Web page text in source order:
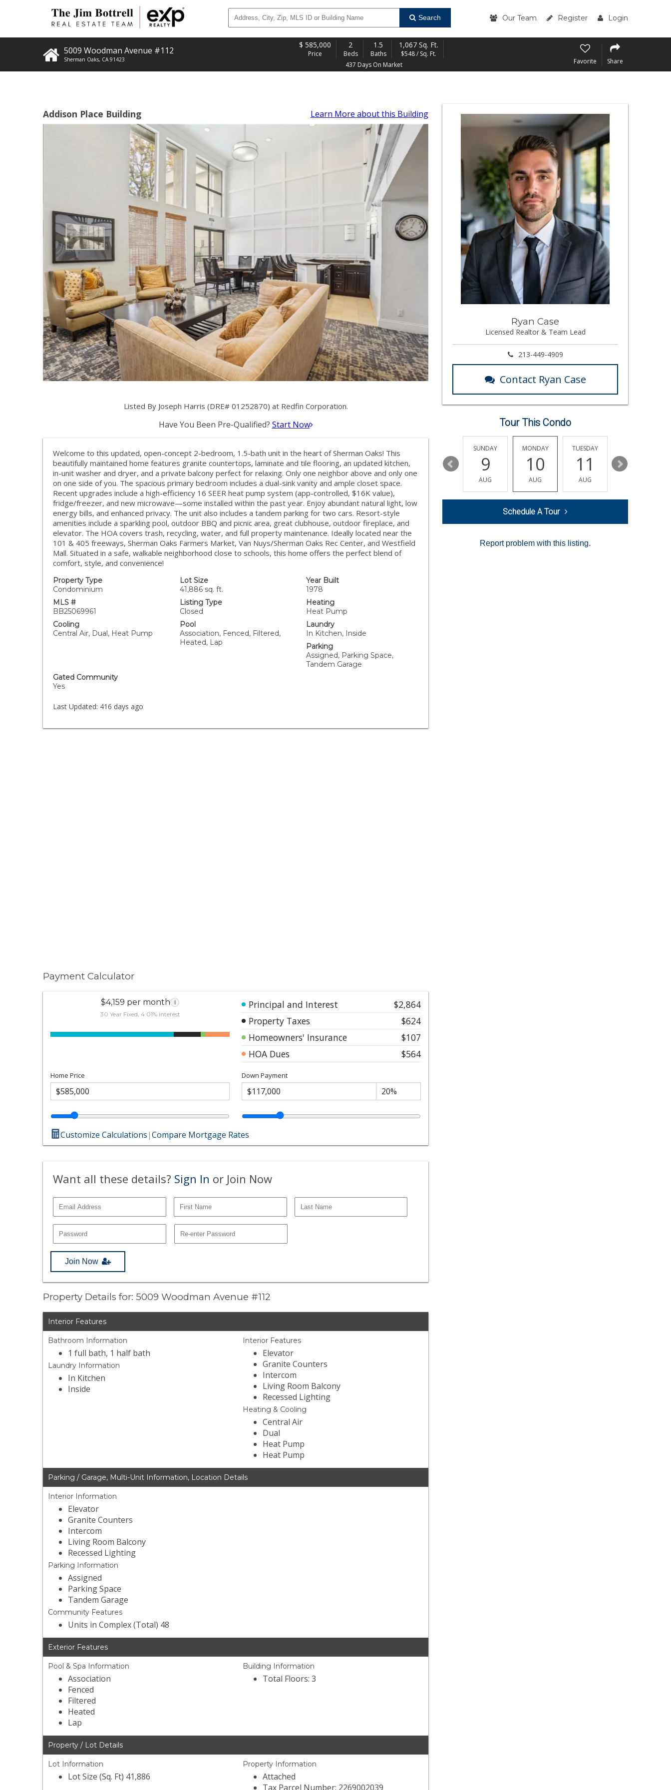
Search Our Team Register Login
5009 Woodman Avenue #112
Sherman Oaks, CA 91423
$ 585,000
Price
2
Beds
1.5
Baths
1,067 Sq. Ft.
$548 / Sq. Ft.
437 Days On Market
Favorite Share
Addison Place Building Learn More about this Building
Listed By Joseph Harris (DRE# 01252870) at Redfin Corporation.
Have You Been Pre-Qualified? Start Now
Welcome to this updated, open-concept 2-bedroom, 1.5-bath unit in the heart of Sherman Oaks! This
beautifully maintained home features granite countertops, laminate and tile flooring, an updated kitchen,
in-unit washer and dryer, and a private balcony perfect for relaxing. Only one neighbor above and only one
on one side of you. The spacious primary bedroom includes a dual-sink vanity and ample closet space.
Recent upgrades include a high-efficiency 16 SEER heat pump system (app-controlled, $16K value),
fridge/freezer, and new microwave—some installed within the past year. Enjoy abundant natural light, low
energy bills, and enhanced privacy. The unit also includes a tandem parking for two cars. Resort-style
amenities include a sparkling pool, outdoor BBQ and picnic area, great clubhouse, outdoor fireplace, and
elevator. The HOA covers trash, recycling, water, and full property maintenance. Ideally located near the
101 & 405 freeways, Sherman Oaks Farmers Market, Van Nuys/Sherman Oaks Rec Center, and Westfield
Mall. Situated in a safe, walkable neighborhood close to schools, this home offers the perfect blend of
comfort, style, and convenience!
Property Type
Condominium
Lot Size
41,886 sq. ft.
Year Built
1978
MLS #
BB25069961
Listing Type
Closed
Heating
Heat Pump
Cooling
Central Air, Dual, Heat Pump
Pool
Association, Fenced, Filtered,
Heated, Lap
Laundry
In Kitchen, Inside
Parking
Assigned, Parking Space,
Tandem Garage
Gated Community
Yes
Last Updated: 416 days ago
Payment Calculator
$4,159 per month i
30 Year Fixed, 4.01% interest
Principal and Interest
$2,864
Property Taxes
$624
Homeowners' Insurance
$107
HOA Dues
$564
Home Price Down Payment
Customize Calculations|Compare Mortgage Rates
Want all these details? Sign In or Join Now
Join Now
Property Details for: 5009 Woodman Avenue #112
Interior Features
Bathroom Information
1 full bath, 1 half bath
Laundry Information
In Kitchen
Inside
Interior Features
Elevator
Granite Counters
Intercom
Living Room Balcony
Recessed Lighting
Heating & Cooling
Central Air
Dual
Heat Pump
Heat Pump
Parking / Garage, Multi-Unit Information, Location Details
Interior Information
Elevator
Granite Counters
Intercom
Living Room Balcony
Recessed Lighting
Parking Information
Assigned
Parking Space
Tandem Garage
Community Features
Units in Complex (Total) 48
Exterior Features
Pool & Spa Information
Association
Fenced
Filtered
Heated
Lap
Building Information
Total Floors: 3
Property / Lot Details
Lot Information
Lot Size (Sq. Ft) 41,886
Property Information
Attached
Tax Parcel Number: 2269002039
Ryan Case
Licensed Realtor & Team Lead
213-449-4909
Contact Ryan Case
Tour This Condo
13
AUG
14 15
SUNDAY
9
AUG
MONDAY
10
AUG
TUESDAY
11
AUG
12
Schedule A Tour
Report problem with this listing.